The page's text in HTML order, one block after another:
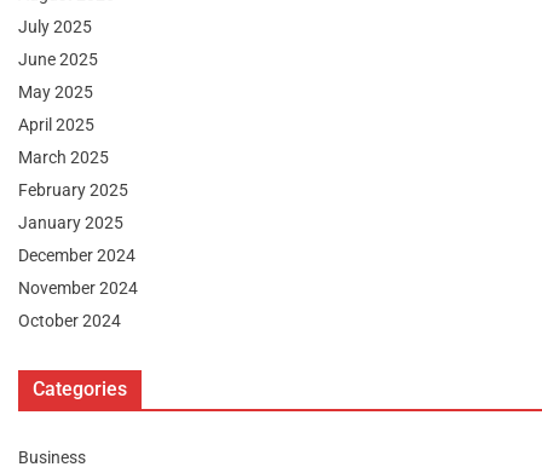
July 2025
June 2025
May 2025
April 2025
March 2025
February 2025
January 2025
December 2024
November 2024
October 2024
Categories
Business